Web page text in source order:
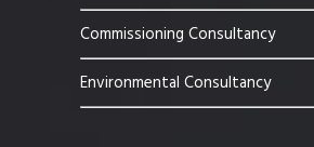
Commissioning Consultancy
Environmental Consultancy